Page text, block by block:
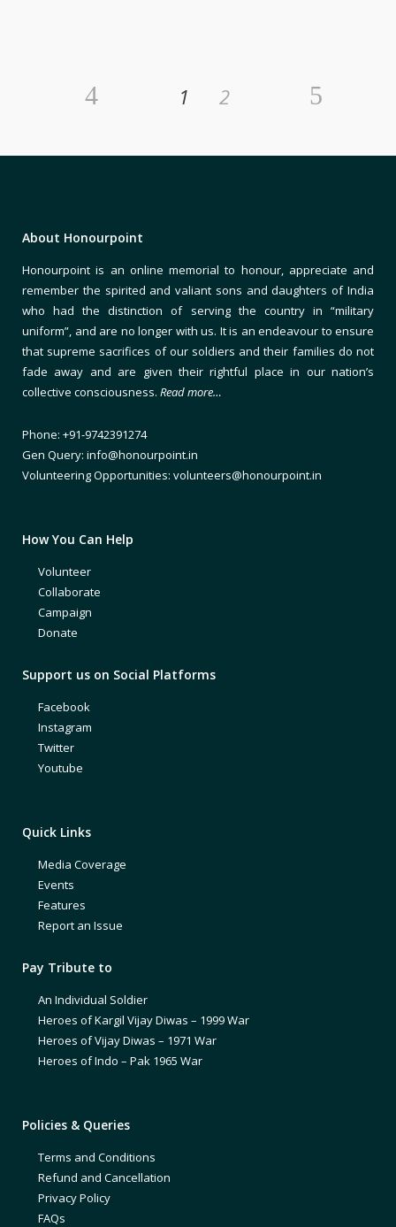
1 2
About Honourpoint
Honourpoint is an online memorial to honour, appreciate and
remember the spirited and valiant sons and daughters of India
who had the distinction of serving the country in “military
uniform”, and are no longer with us. It is an endeavour to ensure
that supreme sacrifices of our soldiers and their families do not
fade away and are given their rightful place in our nation’s
collective consciousness. Read more…
Phone: +91-9742391274
Gen Query: info@honourpoint.in
Volunteering Opportunities: volunteers@honourpoint.in
How You Can Help
Volunteer
Collaborate
Campaign
Donate
Support us on Social Platforms
Facebook
Instagram
Twitter
Youtube
Quick Links
Media Coverage
Events
Features
Report an Issue
Pay Tribute to
An Individual Soldier
Heroes of Kargil Vijay Diwas – 1999 War
Heroes of Vijay Diwas – 1971 War
Heroes of Indo – Pak 1965 War
Policies & Queries
Terms and Conditions
Refund and Cancellation
Privacy Policy
FAQs